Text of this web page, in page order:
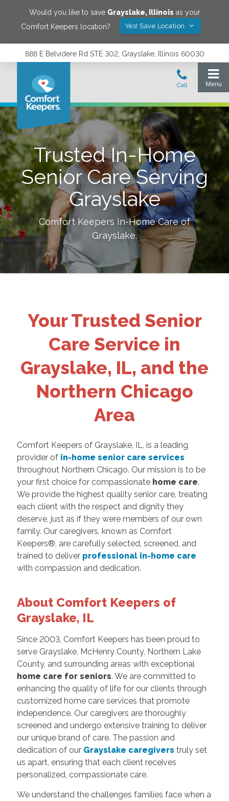
Would you like to save Grayslake, Illinois as your
Comfort Keepers location?
Yes! Save Location
888 E Belvidere Rd STE 302, Grayslake, Illinois 60030
Trusted In-Home
Senior Care Serving
Grayslake
Comfort Keepers In-Home Care of
Grayslake.
Your Trusted Senior
Care Service in
Grayslake, IL, and the
Northern Chicago
Area
Comfort Keepers of Grayslake, IL, is a leading
provider of in-home senior care services
throughout Northern Chicago. Our mission is to be
your first choice for compassionate home care.
We provide the highest quality senior care, treating
each client with the respect and dignity they
deserve, just as if they were members of our own
family. Our caregivers, known as Comfort
Keepers®, are carefully selected, screened, and
trained to deliver professional in-home care
with compassion and dedication.
About Comfort Keepers of
Grayslake, IL
Since 2003, Comfort Keepers has been proud to
serve Grayslake, McHenry County, Northern Lake
County, and surrounding areas with exceptional
home care for seniors. We are committed to
enhancing the quality of life for our clients through
customized home care services that promote
independence. Our caregivers are thoroughly
screened and undergo extensive training to deliver
our unique brand of care. The passion and
dedication of our Grayslake caregivers truly set
us apart, ensuring that each client receives
personalized, compassionate care.
We understand the challenges families face when a